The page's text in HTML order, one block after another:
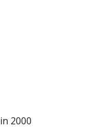
2000